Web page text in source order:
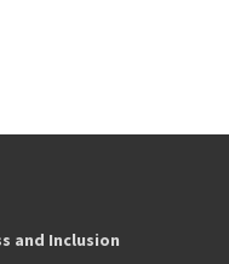
and Inclusion